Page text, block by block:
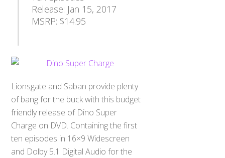
Release: Jan 15, 2017
MSRP: $14.95
Lionsgate and Saban provide plenty
of bang for the buck with this budget
friendly release of Dino Super
Charge on DVD. Containing the first
ten episodes in 16×9 Widescreen
and Dolby 5.1 Digital Audio for the